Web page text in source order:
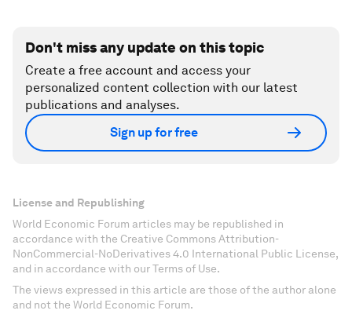
Don't miss any update on this topic
Create a free account and access your
personalized content collection with our latest
publications and analyses.
Sign up for free
License and Republishing
World Economic Forum articles may be republished in
accordance with the Creative Commons Attribution-
NonCommercial-NoDerivatives 4.0 International Public License,
and in accordance with our Terms of Use.
The views expressed in this article are those of the author alone
and not the World Economic Forum.